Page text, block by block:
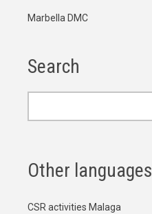
Marbella DMC
Search
Other languages
CSR activities Malaga